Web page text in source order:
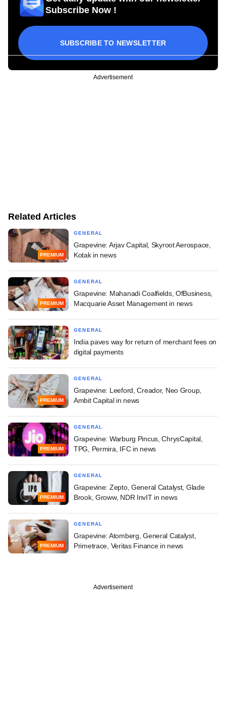
Subscribe Now !
SUBSCRIBE TO NEWSLETTER
Advertisement
Related Articles
PREMIUM
GENERAL
Grapevine: Arjav Capital, Skyroot Aerospace,
Kotak in news
PREMIUM
GENERAL
Grapevine: Mahanadi Coalfields, OfBusiness,
Macquarie Asset Management in news
GENERAL
India paves way for return of merchant fees on
digital payments
PREMIUM
GENERAL
Grapevine: Leeford, Creador, Neo Group,
Ambit Capital in news
PREMIUM
GENERAL
Grapevine: Warburg Pincus, ChrysCapital,
TPG, Permira, IFC in news
PREMIUM
GENERAL
Grapevine: Zepto, General Catalyst, Glade
Brook, Groww, NDR InvIT in news
PREMIUM
GENERAL
Grapevine: Atomberg, General Catalyst,
Primetrace, Veritas Finance in news
Advertisement